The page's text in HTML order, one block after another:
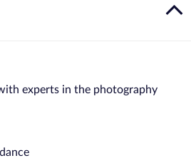
experts in the photography